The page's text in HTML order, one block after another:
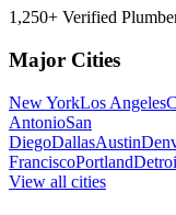
1,250+ Verified
Major Cities
New YorkLos Angeles
AntonioSan
DiegoDallasAustin
FranciscoPortland
View all cities